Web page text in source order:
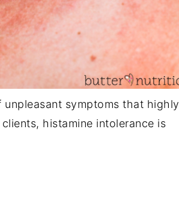
symptoms that highly
histamine intolerance is